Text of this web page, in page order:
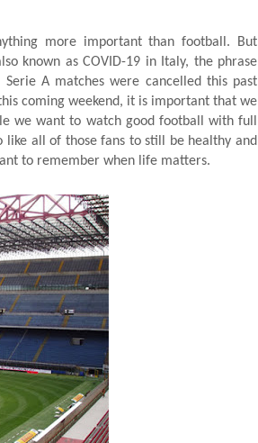
more important than football. But
known as COVID-19 in Italy, the phrase
A matches were cancelled this past
coming weekend, it is important that we
we want to watch good football with full
all of those fans to still be healthy and
to remember when life matters.